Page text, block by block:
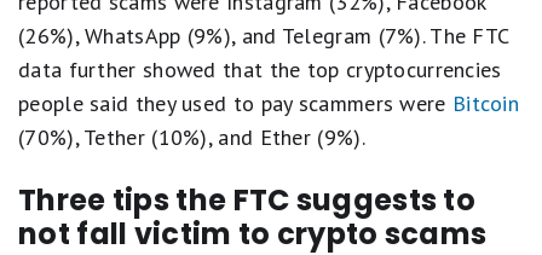
(26%), WhatsApp (9%), and Telegram (7%). The FTC
data further showed that the top cryptocurrencies
people said they used to pay scammers were Bitcoin
(70%), Tether (10%), and Ether (9%).
Three tips the FTC suggests to
not fall victim to crypto scams